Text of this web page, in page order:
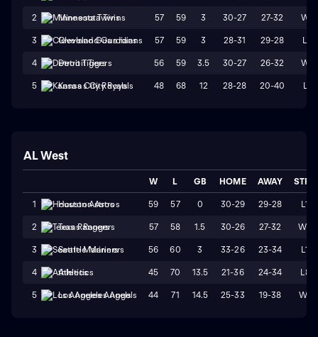
2 Minnesota Twins 57 59 3 30-27 27-32 W1
3 Cleveland Guardians 57 59 3 28-31 29-28 L3
4 Detroit Tigers 56 59 3.5 30-27 26-32 W1
5 Kansas City Royals 48 68 12 28-28 20-40 L1
AL West
W L GB HOME AWAY STRK
1 Houston Astros 59 57 0 30-29 29-28 L1
2 Texas Rangers 57 58 1.5 30-26 27-32 W2
3 Seattle Mariners 56 60 3 33-26 23-34 L1
4 Athletics 45 70 13.5 21-36 24-34 L8
5 Los Angeles Angels 44 71 14.5 25-33 19-38 W1